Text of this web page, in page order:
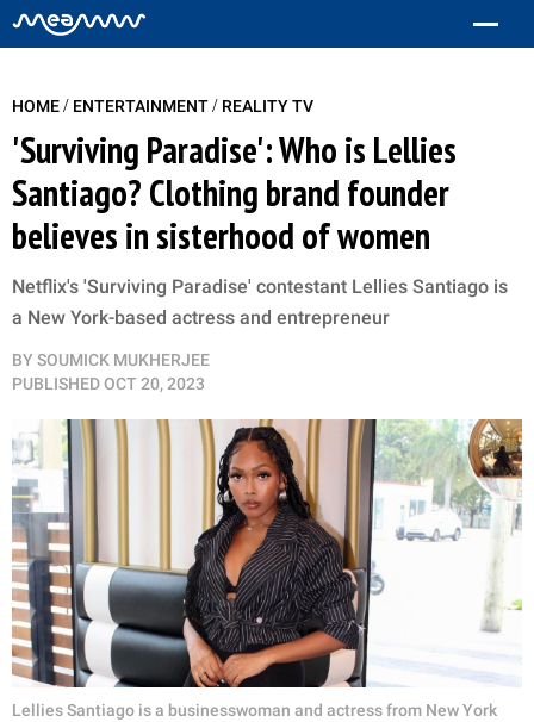
HOME/ ENTERTAINMENT/ REALITY TV
'Surviving Paradise': Who is Lellies
Santiago? Clothing brand founder
believes in sisterhood of women
Netflix's 'Surviving Paradise' contestant Lellies Santiago is
a New York-based actress and entrepreneur
BY SOUMICK MUKHERJEE
PUBLISHEDOCT 20, 2023
Lellies Santiago is a businesswoman and actress from New York